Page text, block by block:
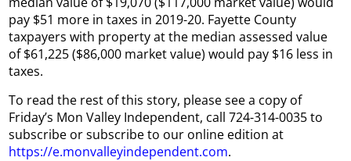
pay $51 more in taxes in 2019-20. Fayette County
taxpayers with property at the median assessed value
of $61,225 ($86,000 market value) would pay $16 less in
taxes.
To read the rest of this story, please see a copy of
Friday’s Mon Valley Independent, call 724-314-0035 to
subscribe or subscribe to our online edition at
https://e.monvalleyindependent.com.